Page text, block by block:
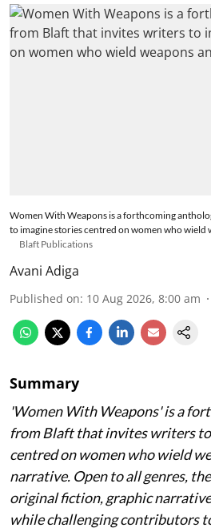
Women With Weapons is a forthcoming
to imagine stories centred on women who wield
Blaft Publications
Avani Adiga
Published on: 10 Aug 2026, 8:00 am
Summary
'Women With Weapons' is a
from Blaft that invites writers
centred on women who wield
narrative. Open to all genres,
original fiction, graphic
while challenging contributors